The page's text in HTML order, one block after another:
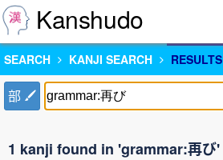
Kanshudo
SEARCH KANJI SEARCH RESULTS
部
1 kanji found in 'grammar:再び'